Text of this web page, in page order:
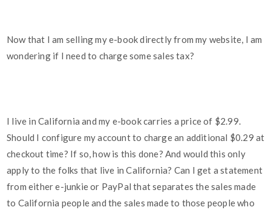
Now that I am selling my e-book directly from my website, I am
wondering if I need to charge some sales tax?
I live in California and my e-book carries a price of $2.99.
Should I configure my account to charge an additional $0.29 at
checkout time? If so, how is this done? And would this only
apply to the folks that live in California? Can I get a statement
from either e-junkie or PayPal that separates the sales made
to California people and the sales made to those people who